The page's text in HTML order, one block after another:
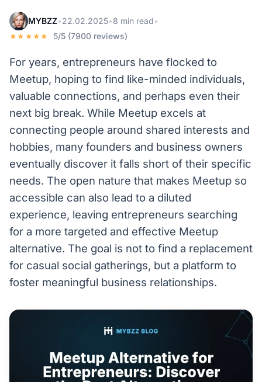
MYBZZ•22.02.2025•8 min read•
★★★★★
5/5 (7900 reviews)
For years, entrepreneurs have flocked to
Meetup, hoping to find like-minded individuals,
valuable connections, and perhaps even their
next big break. While Meetup excels at
connecting people around shared interests and
hobbies, many founders and business owners
eventually discover it falls short of their specific
needs. The open nature that makes Meetup so
accessible can also lead to a diluted
experience, leaving entrepreneurs searching
for a more targeted and effective Meetup
alternative. The goal is not to find a replacement
for casual social gatherings, but a platform to
foster meaningful business relationships.